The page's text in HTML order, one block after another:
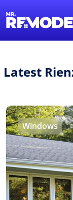
Latest
Windows